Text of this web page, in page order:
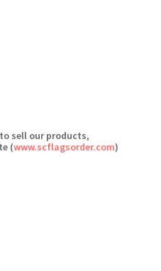
sell our products,
(www.scflagsorder.com)